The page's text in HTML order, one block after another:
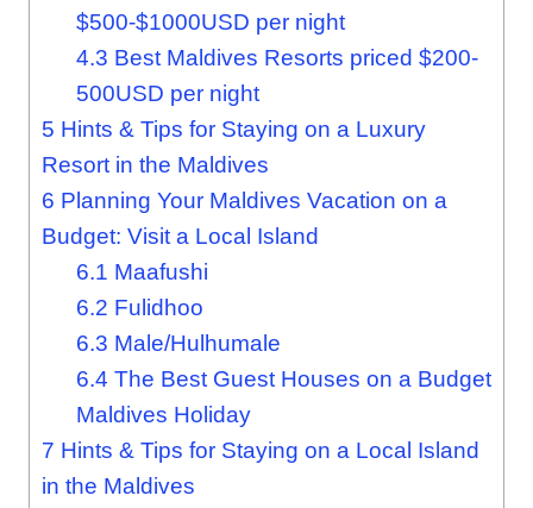
$500-$1000USD per night
4.3 Best Maldives Resorts priced $200-
500USD per night
5 Hints & Tips for Staying on a Luxury
Resort in the Maldives
6 Planning Your Maldives Vacation on a
Budget: Visit a Local Island
6.1 Maafushi
6.2 Fulidhoo
6.3 Male/Hulhumale
6.4 The Best Guest Houses on a Budget
Maldives Holiday
7 Hints & Tips for Staying on a Local Island
in the Maldives